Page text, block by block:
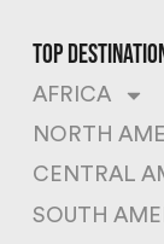
top
AFRICA
NORTH
CENTRAL
SOUTH